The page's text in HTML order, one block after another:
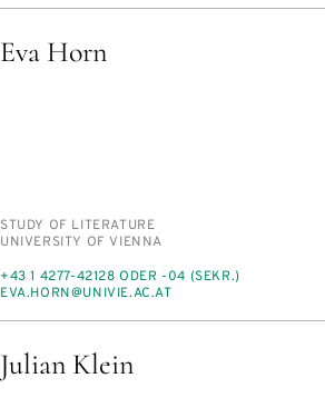
Eva Horn
PERSON_RESEARCH_SUBJECT
STUDY OF LIT­ER­A­TURE
INSTITUTION
UNI­VER­SI­TY OF VI­EN­NA
PHONE
+43 1 4277-42128 ODER -04 (SEKR.)
E-
EVA.HORN@UNI­VIE.AC.AT
Julian Klein